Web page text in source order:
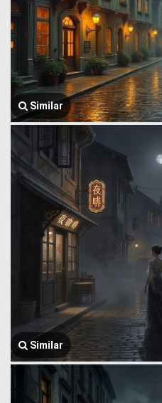
Similar
Similar